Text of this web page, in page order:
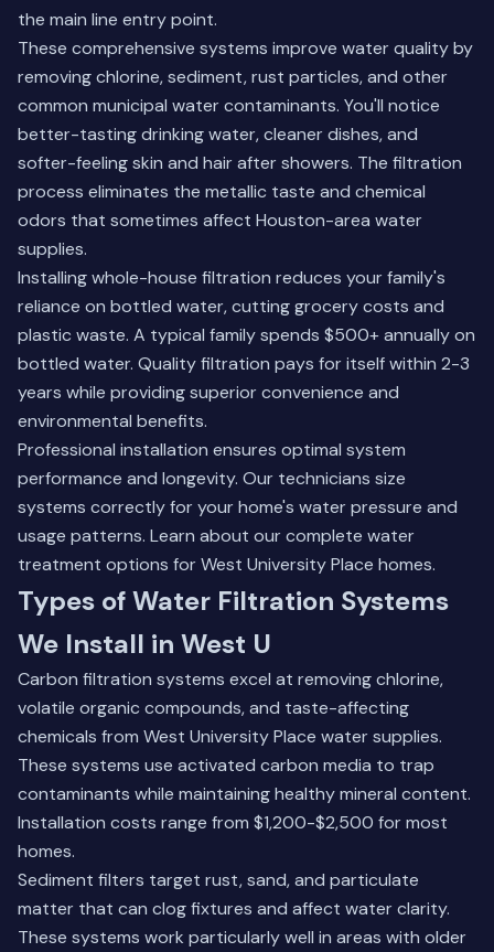
the main line entry point.
These comprehensive systems improve water quality by
removing chlorine, sediment, rust particles, and other
common municipal water contaminants. You'll notice
better-tasting drinking water, cleaner dishes, and
softer-feeling skin and hair after showers. The filtration
process eliminates the metallic taste and chemical
odors that sometimes affect Houston-area water
supplies.
Installing whole-house filtration reduces your family's
reliance on bottled water, cutting grocery costs and
plastic waste. A typical family spends $500+ annually on
bottled water. Quality filtration pays for itself within 2-3
years while providing superior convenience and
environmental benefits.
Professional installation ensures optimal system
performance and longevity. Our technicians size
systems correctly for your home's water pressure and
usage patterns. Learn about our complete water
treatment options for West University Place homes.
Types of Water Filtration Systems
We Install in West U
Carbon filtration systems excel at removing chlorine,
volatile organic compounds, and taste-affecting
chemicals from West University Place water supplies.
These systems use activated carbon media to trap
contaminants while maintaining healthy mineral content.
Installation costs range from $1,200-$2,500 for most
homes.
Sediment filters target rust, sand, and particulate
matter that can clog fixtures and affect water clarity.
These systems work particularly well in areas with older